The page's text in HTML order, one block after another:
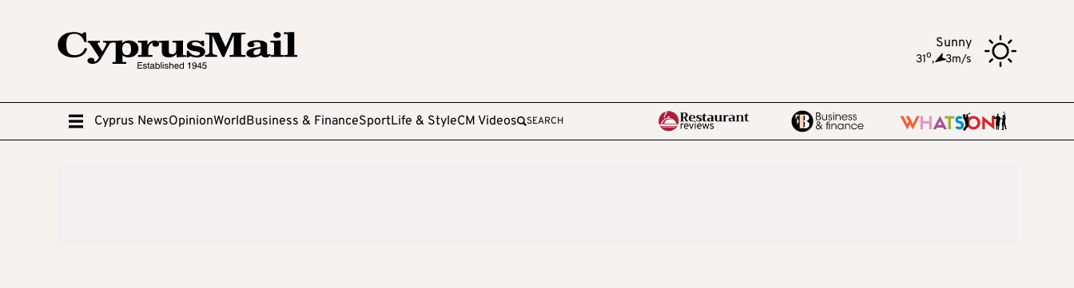
Sunny
31o, 3m/s
Cyprus NewsOpinionWorldBusiness & FinanceSportLife & StyleCM Videos SEARCH